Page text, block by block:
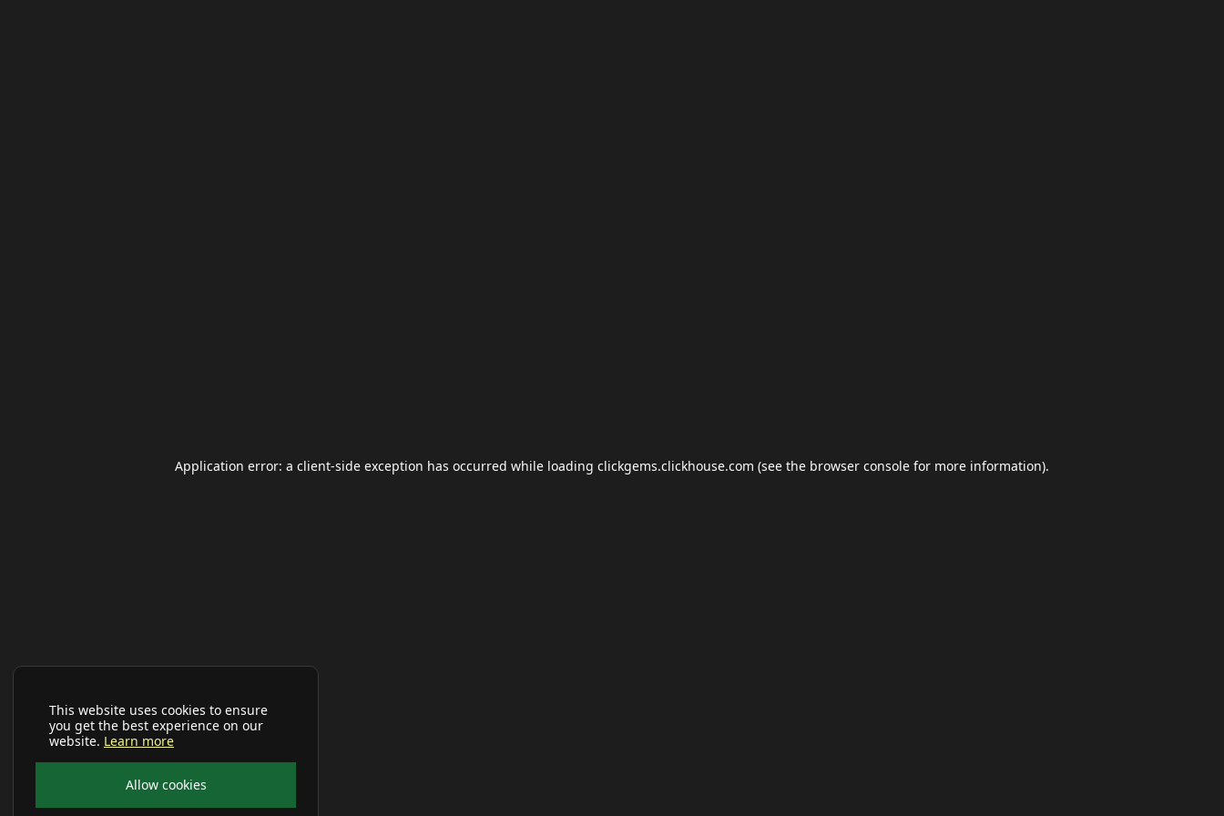
This website uses cookies to ensure
you get the best experience on our
website. Learn more
Allow cookies
Application error: a client-side exception has occurred while loading clickgems.clickhouse.com (see the browser console for more information).